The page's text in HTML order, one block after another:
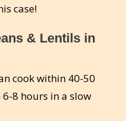
case!
& Lentils in
cook within 40-50
8 hours in a slow